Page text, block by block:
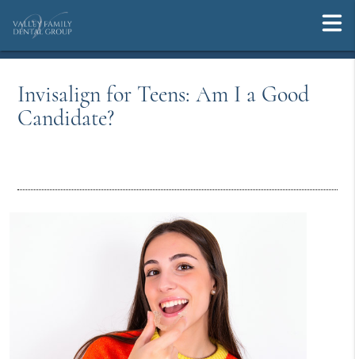
Invisalign for Teens: Am I a Good
Candidate?